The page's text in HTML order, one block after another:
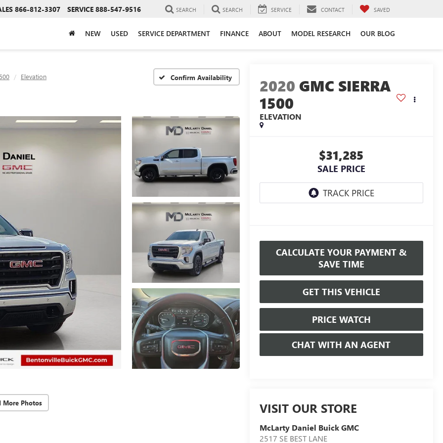
866-812-3307 SERVICE 888-547-9516 SEARCH SEARCH SERVICE CONTACT SAVED
NEW USED SERVICE DEPARTMENT FINANCE ABOUT MODEL RESEARCH OUR BLOG
Elevation Confirm Availability
More Photos
2020 GMC SIERRA
1500
ELEVATION
$31,285
SALE PRICE
CALCULATE YOUR PAYMENT &
SAVE TIME
GET THIS VEHICLE
PRICE WATCH
CHAT WITH AN AGENT
VISIT OUR STORE
McLarty Daniel Buick GMC
2517 SE BEST LANE